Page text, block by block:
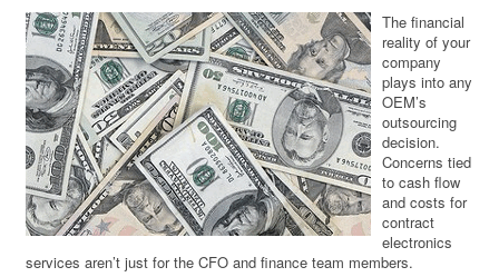
The financial
reality of your
company
plays into any
OEM’s
outsourcing
decision.
Concerns tied
to cash flow
and costs for
contract
electronics
services aren’t just for the CFO and finance team members.